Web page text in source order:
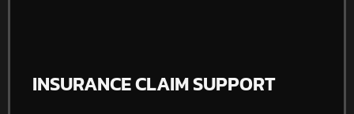
INSURANCE CLAIM SUPPORT